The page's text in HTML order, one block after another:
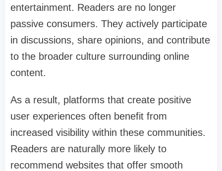
entertainment. Readers are no longer
passive consumers. They actively participate
in discussions, share opinions, and contribute
to the broader culture surrounding online
content.
As a result, platforms that create positive
user experiences often benefit from
increased visibility within these communities.
Readers are naturally more likely to
recommend websites that offer smooth